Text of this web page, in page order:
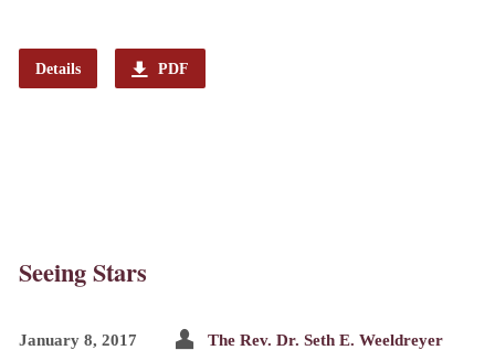
Details PDF
Seeing Stars
January 8, 2017 The Rev. Dr. Seth E. Weeldreyer